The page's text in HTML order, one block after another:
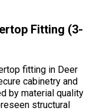
Fitting (3-
fitting in Deer
cabinetry and
by material quality
structural